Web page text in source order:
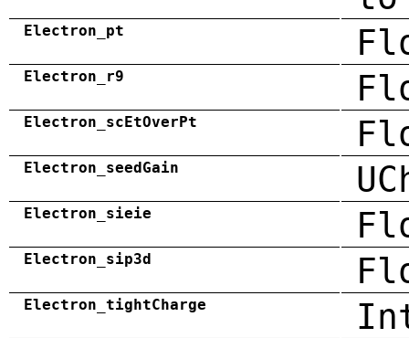
Electron_pt
Electron_r9
Electron_scEtOverPt
Electron_seedGain
Electron_sieie
Electron_sip3d
Electron_tightCharge